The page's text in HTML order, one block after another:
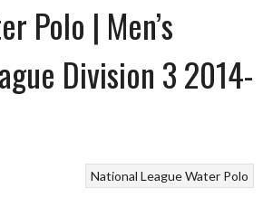
Polo | Men’s
Division 3 2014-
National LeagueWater Polo